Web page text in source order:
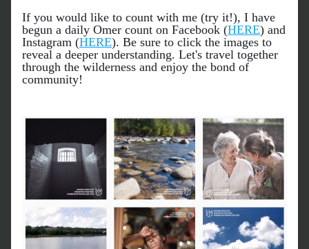
If you would like to count with me (try it!), I have
begun a daily Omer count on Facebook (HERE) and
Instagram (HERE). Be sure to click the images to
reveal a deeper understanding. Let's travel together
through the wilderness and enjoy the bond of
community!